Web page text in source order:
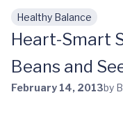
Skip to main
Healthy Balance
Heart-Smart
Beans and
February 14, 2013by